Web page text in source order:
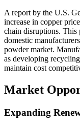
A report by the U.S.
increase in copper
chain disruptions.
domestic
powder market.
as developing
maintain cost
Market
Expanding